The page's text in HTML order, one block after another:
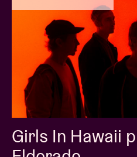
Girls In Hawaii